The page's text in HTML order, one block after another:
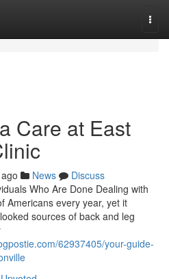
Care at East
News
Discuss
Who Are Done Dealing with
Americans every year, yet it
sources of back and leg
62937405/your-guide-